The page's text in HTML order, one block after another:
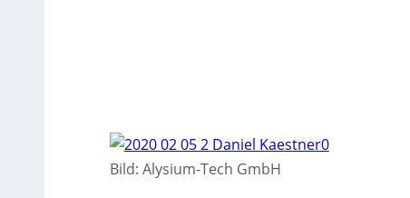
Bild: Alysium-Tech GmbH